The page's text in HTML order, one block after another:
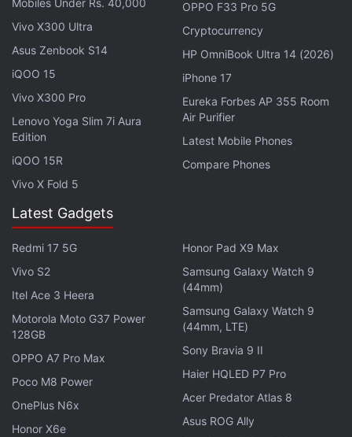
they navigate through the dark interiors of the
vessel.
Another interesting area in
tasked with cycling through 18 different weapons in
a free-for-all match. Eliminating a player with your
current weapon grants you the next one, while any
melee (knife) kills set back your opponent by one
Mobiles Under Rs. 40,000
Vivo X300 Ultra
Asus Zenbook S14
iQOO 15
Vivo X300 Pro
Lenovo Yoga Slim 7i Aura
Edition
iQOO 15R
Vivo X Fold 5
OPPO F33 Pro 5G
Cryptocurrency
HP OmniBook Ultra 14 (2026)
iPhone 17
Eureka Forbes AP 355 Room
Air Purifier
Latest Mobile Phones
Compare Phones
Latest Gadgets
Redmi 17 5G
Vivo S2
Itel Ace 3 Heera
Motorola Moto G37 Power
128GB
OPPO A7 Pro Max
Poco M8 Power
OnePlus N6x
Honor X6e
Honor Pad X9 Max
Samsung Galaxy Watch 9
(44mm)
Samsung Galaxy Watch 9
(44mm, LTE)
Sony Bravia 9 II
Haier HQLED P7 Pro
Acer Predator Atlas 8
Asus ROG Ally